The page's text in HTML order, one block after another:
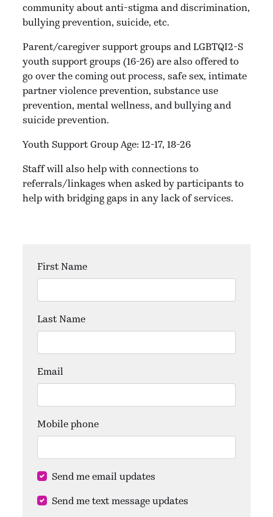
community about anti-stigma and discrimination,
bullying prevention, suicide, etc.
Parent/caregiver support groups andLGBTQI2-S
youth support groups (16-26) are also offered to
go over the coming out process, safe sex, intimate
partner violence prevention, substance use
prevention, mental wellness, and bullying and
suicide prevention.
Youth Support Group Age: 12-17, 18-26
Staff will also help with connections to
referrals/linkages when asked by participants to
help with bridging gaps in any lack of services.
First Name
Last Name
Email
Mobile phone
Send me email updates
Send me text message updates